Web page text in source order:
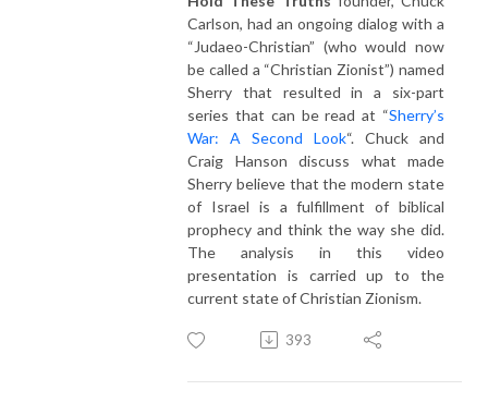
Carlson, had an ongoing dialog with a
“Judaeo-Christian” (who would now
be called a “Christian Zionist”) named
Sherry that resulted in a six-part
series that can be read at “Sherry’s
War: A Second Look“. Chuck and
Craig Hanson discuss what made
Sherry believe that the modern state
of Israel is a fulfillment of biblical
prophecy and think the way she did.
The analysis in this video
presentation is carried up to the
current state of Christian Zionism.
393